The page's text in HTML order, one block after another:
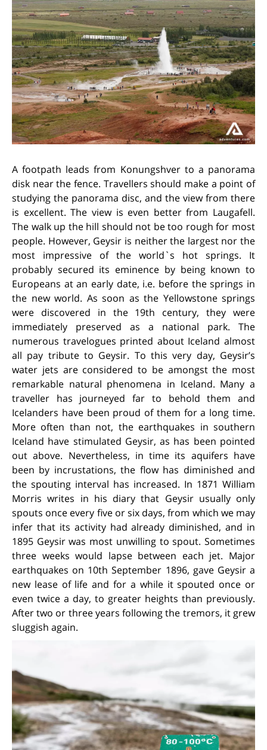
A footpath leads from Konungshver to a panorama
disk near the fence. Travellers should make a point of
studying the panorama disc, and the view from there
is excellent. The view is even better from Laugafell.
The walk up the hill should not be too rough for most
people. However, Geysir is neither the largest nor the
most impressive of the world`s hot springs. It
probably secured its eminence by being known to
Europeans at an early date, i.e. before the springs in
the new world. As soon as the Yellowstone springs
were discovered in the 19th century, they were
immediately preserved as a national park. The
numerous travelogues printed about Iceland almost
all pay tribute to Geysir. To this very day, Geysir’s
water jets are considered to be amongst the most
remarkable natural phenomena in Iceland. Many a
traveller has journeyed far to behold them and
Icelanders have been proud of them for a long time.
More often than not, the earthquakes in southern
Iceland have stimulated Geysir, as has been pointed
out above. Nevertheless, in time its aquifers have
been by incrustations, the flow has diminished and
the spouting interval has increased. In 1871 William
Morris writes in his diary that Geysir usually only
spouts once every five or six days, from which we may
infer that its activity had already diminished, and in
1895 Geysir was most unwilling to spout. Sometimes
three weeks would lapse between each jet. Major
earthquakes on 10th September 1896, gave Geysir a
new lease of life and for a while it spouted once or
even twice a day, to greater heights than previously.
After two or three years following the tremors, it grew
sluggish again.